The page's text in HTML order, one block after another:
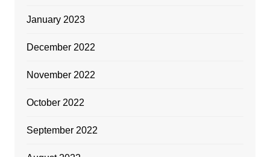
January 2023
December 2022
November 2022
October 2022
September 2022